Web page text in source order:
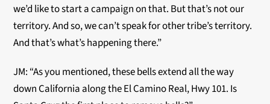
we’d like to start a campaign on that. But that’s not our
territory. And so, we can’t speak for other tribe’s territory.
And that’s what’s happening there.”
JM: “As you mentioned, these bells extend all the way
down California along the El Camino Real, Hwy 101. Is